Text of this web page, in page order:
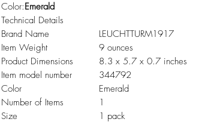
Color:Emerald
Technical Details
Brand Name
LEUCHTTURM1917
Item Weight
9 ounces
Product Dimensions
8.3 x 5.7 x 0.7 inches
Item model number
344792
Color
Emerald
Number of Items
1
Size
1 pack